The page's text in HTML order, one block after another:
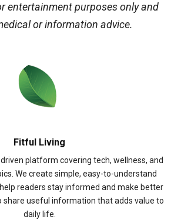
entertainment purposes only and
or information advice.
Fitful Living
platform covering tech, wellness, and
We create simple, easy-to-understand
readers stay informed and make better
share useful information that adds value to
daily life.